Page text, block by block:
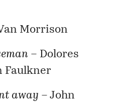
Morrison
– Dolores
Faulkner
away – John